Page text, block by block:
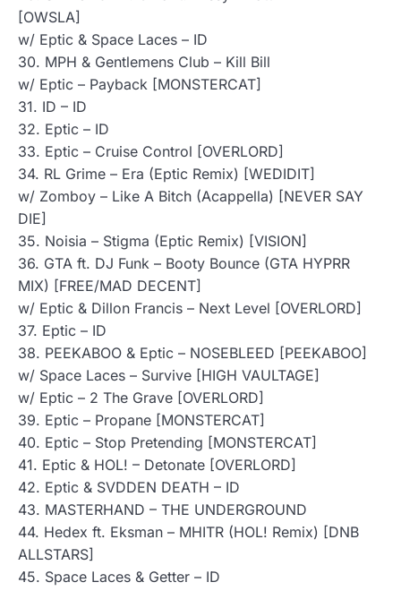
[OWSLA]
w/ Eptic & Space Laces – ID
30. MPH & Gentlemens Club – Kill Bill
w/ Eptic – Payback [MONSTERCAT]
31. ID – ID
32. Eptic – ID
33. Eptic – Cruise Control [OVERLORD]
34. RL Grime – Era (Eptic Remix) [WEDIDIT]
w/ Zomboy – Like A Bitch (Acappella) [NEVER SAY
DIE]
35. Noisia – Stigma (Eptic Remix) [VISION]
36. GTA ft. DJ Funk – Booty Bounce (GTA HYPRR
MIX) [FREE/MAD DECENT]
w/ Eptic & Dillon Francis – Next Level [OVERLORD]
37. Eptic – ID
38. PEEKABOO & Eptic – NOSEBLEED [PEEKABOO]
w/ Space Laces – Survive [HIGH VAULTAGE]
w/ Eptic – 2 The Grave [OVERLORD]
39. Eptic – Propane [MONSTERCAT]
40. Eptic – Stop Pretending [MONSTERCAT]
41. Eptic & HOL! – Detonate [OVERLORD]
42. Eptic & SVDDEN DEATH – ID
43. MASTERHAND – THE UNDERGROUND
44. Hedex ft. Eksman – MHITR (HOL! Remix) [DNB
ALLSTARS]
45. Space Laces & Getter – ID